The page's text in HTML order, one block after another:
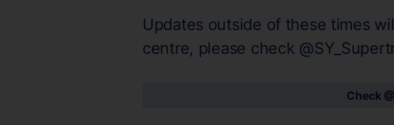
Updates outside of these times
centre, please check
Check